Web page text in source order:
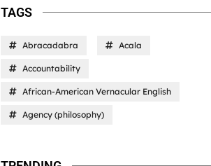
TAGS
Abracadabra Acala
Accountability
African-American Vernacular English
Agency (philosophy)